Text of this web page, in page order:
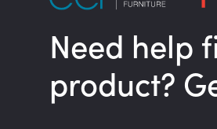
Need help
product?